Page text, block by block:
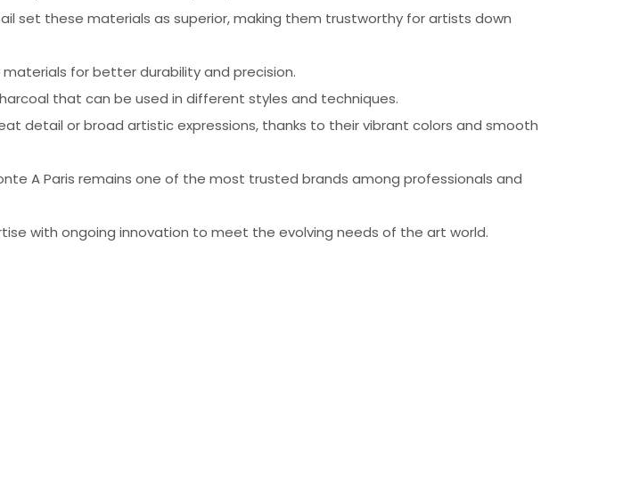
set these materials as superior, making them trustworthy for artists down
for better durability and precision.
that can be used in different styles and techniques.
detail or broad artistic expressions, thanks to their vibrant colors and smooth
A Paris remains one of the most trusted brands among professionals and
with ongoing innovation to meet the evolving needs of the art world.